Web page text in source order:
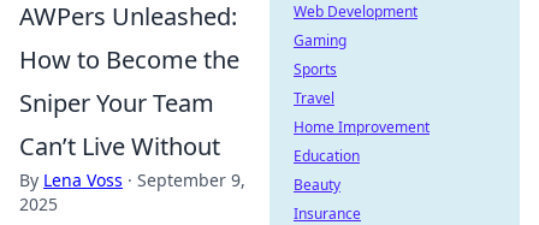
AWPers Unleashed:
How to Become the
Sniper Your Team
Can’t Live Without
By Lena Voss · September 9,
2025
Web Development
Gaming
Sports
Travel
Home Improvement
Education
Beauty
Insurance